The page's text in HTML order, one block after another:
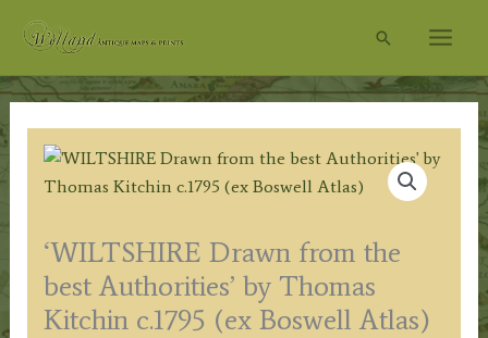
Search
‘WILTSHIRE Drawn from the
best Authorities’ by Thomas
Kitchin c.1795 (ex Boswell Atlas)